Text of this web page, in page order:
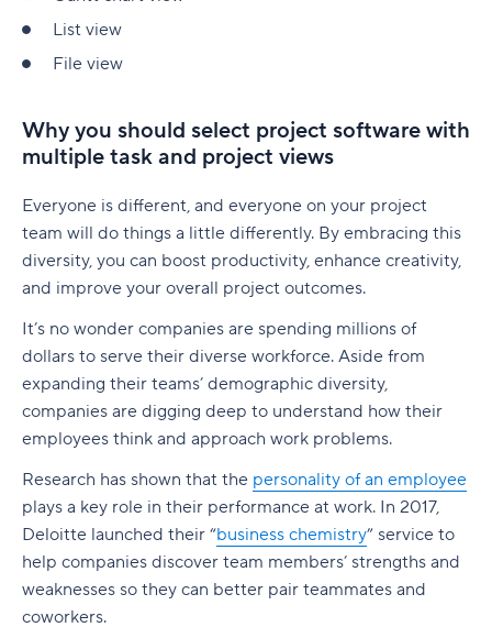
Who is involved across the project lifecycle?
Project manager
Team members
Stakeholders
Functional managers or department leads
Why is project lifecycle management
important?
Best practices in project lifecycle management
Start with clear goals and scope
Assign clear roles and decision ownership
Build a realistic project plan
Track progress continuously
Standardize workflows where possible
Document learnings at closure
Tempo pricing
in
Runn pricing
7. Mosaic: AI-assisted scheduling for creative
and service agencies
Mosaic pricing
8. Monday.com: Project and workload
management software
Monday.com pricing
9. Smartsheet: Spreadsheet-style planning that
scales
Smartsheet pricing
10. ClickUp: All-in-one platform with capacity
views
ClickUp pricing
6. Adobe Workfront
8. Microsoft Project
9. Teamwork
10. Zoho Sprints
11. ProofHub
How to pick the best Agile project management
tool
management tools
Benefits of using Agile project management
Collaboration-boosting effects of Agile project
management
How can an Agile project management tool help
your company?
G. Free Agile project management tools
Professional Development
Tools
List view
File view
Why you should select project software with
multiple task and project views
Everyone is different, and everyone on your project
team will do things a little differently. By embracing this
diversity, you can boost productivity, enhance creativity,
and improve your overall project outcomes.
It’s no wonder companies are spending millions of
dollars to serve their diverse workforce. Aside from
expanding their teams’ demographic diversity,
companies are digging deep to understand how their
employees think and approach work problems.
Research has shown that the personality of an employee
plays a key role in their performance at work. In 2017,
Deloitte launched their “business chemistry” service to
help companies discover team members’ strengths and
weaknesses so they can better pair teammates and
coworkers.